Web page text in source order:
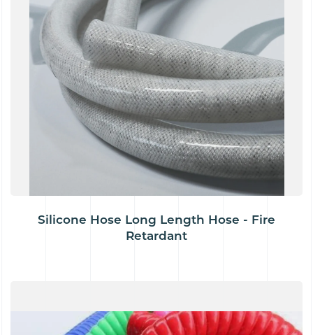
Silicone Hose Long Length Hose - Fire
Retardant